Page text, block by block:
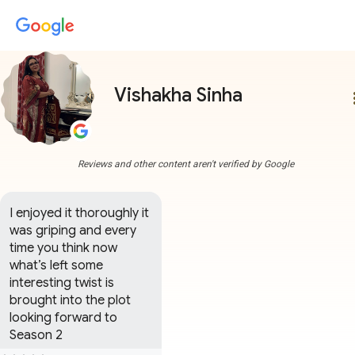
Vishakha Sinha
Reviews and other content aren't verified by Google
I enjoyed it thoroughly it
was griping and every
time you think now
what’s left some
interesting twist is
brought into the plot
looking forward to
Season 2